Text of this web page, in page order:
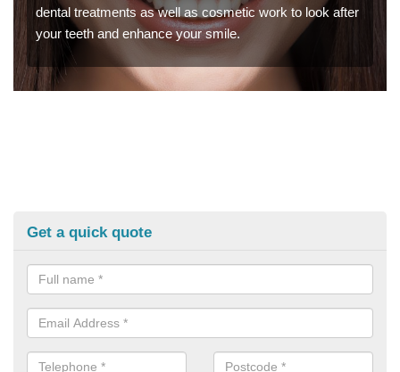
dental treatments as well as cosmetic work to look after
your teeth and enhance your smile.
Get a quick quote